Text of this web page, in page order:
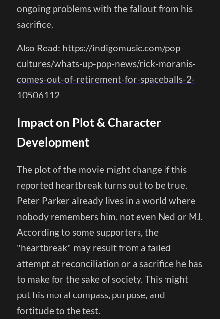
ongoing problems with the fallout from his
sacrifice.
Also Read: https://indigomusic.com/pop-
cultures/whats-up-pop-news/rick-moranis-
comes-out-of-retirement-for-spaceballs-2-
10506112
Impact on Plot & Character
Development
The plot of the movie might change if this
reported heartbreak turns out to be true.
Peter Parker already lives in a world where
nobody remembers him, not even Ned or MJ.
According to some supporters, the
"heartbreak" may result from a failed
attempt at reconciliation or a sacrifice he has
to make for the sake of society. This might
put his moral compass, purpose, and
fortitude to the test.